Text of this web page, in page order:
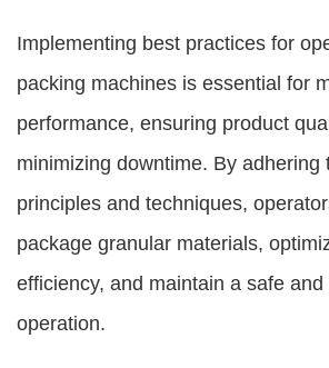
Implementing best practices for
packing machines is essential for
performance, ensuring product
minimizing downtime. By adhering
principles and techniques,
package granular materials,
efficiency, and maintain a safe and
operation.